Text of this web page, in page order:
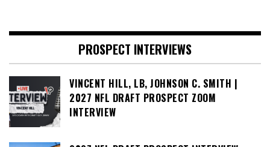
PROSPECT INTERVIEWS
VINCENT HILL, LB, JOHNSON C. SMITH |
2027 NFL DRAFT PROSPECT ZOOM
INTERVIEW